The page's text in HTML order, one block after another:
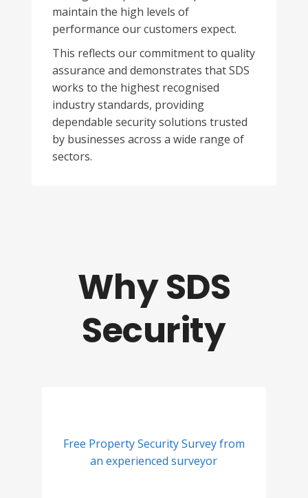
maintain the high levels of
performance our customers expect.
This reflects our commitment to quality
assurance and demonstrates that SDS
works to the highest recognised
industry standards, providing
dependable security solutions trusted
by businesses across a wide range of
sectors.
Why SDS
Security
Free Property Security Survey from
an experienced surveyor